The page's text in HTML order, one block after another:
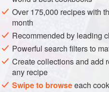
Hang the cotechini in a dry,
days at least before using.
touch each other.
To cook.Wrap the cotechino
Over 175,000 recipes with
month
Recommended by leading
Powerful search filters to
Create collections and add
any recipe
Swipe to browseeach